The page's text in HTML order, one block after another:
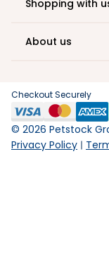
Shopping with
About us
Checkout Securely
© 2026 Petstock
Privacy Policy